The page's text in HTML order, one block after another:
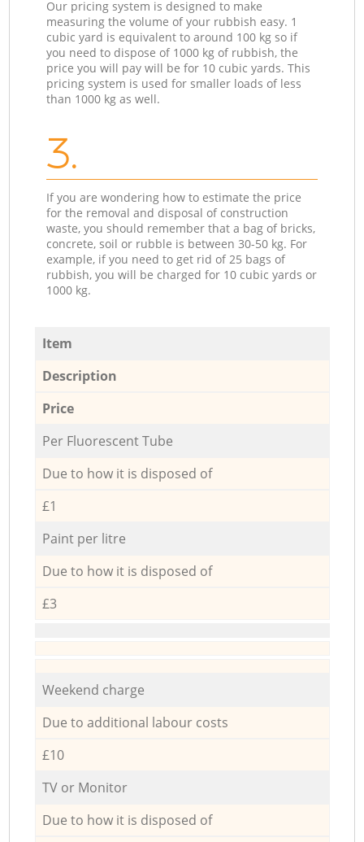
Our pricing system is designed to make
measuring the volume of your rubbish easy. 1
cubic yard is equivalent to around 100 kg so if
you need to dispose of 1000 kg of rubbish, the
price you will pay will be for 10 cubic yards. This
pricing system is used for smaller loads of less
than 1000 kg as well.
3.
If you are wondering how to estimate the price
for the removal and disposal of construction
waste, you should remember that a bag of bricks,
concrete, soil or rubble is between 30-50 kg. For
example, if you need to get rid of 25 bags of
rubbish, you will be charged for 10 cubic yards or
1000 kg.
Item
Description
Price
Per Fluorescent Tube
Due to how it is disposed of
£1
Paint per litre
Due to how it is disposed of
£3
Weekend charge
Due to additional labour costs
£10
TV or Monitor
Due to how it is disposed of